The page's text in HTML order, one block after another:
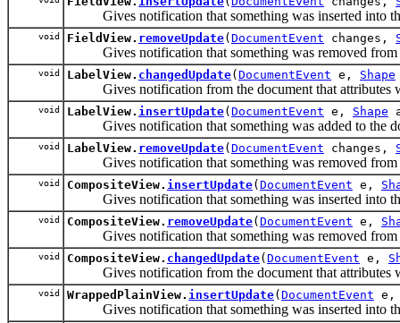
Gives notification that something was inserted into
void FieldView. removeUpdate( DocumentEvent changes,
Gives notification that something was removed from
void LabelView. changedUpdate( DocumentEvent e, Shape
Gives notification from the document that attributes
void LabelView. insertUpdate( DocumentEvent e, Shape
Gives notification that something was added to the
void LabelView. removeUpdate( DocumentEvent changes,
Gives notification that something was removed from
void CompositeView. insertUpdate( DocumentEvent e,
Gives notification that something was inserted into
void CompositeView. removeUpdate( DocumentEvent e,
Gives notification that something was removed from
void CompositeView. changedUpdate( DocumentEvent e,
Gives notification from the document that attributes
void WrappedPlainView. insertUpdate( DocumentEvent
Gives notification that something was inserted into